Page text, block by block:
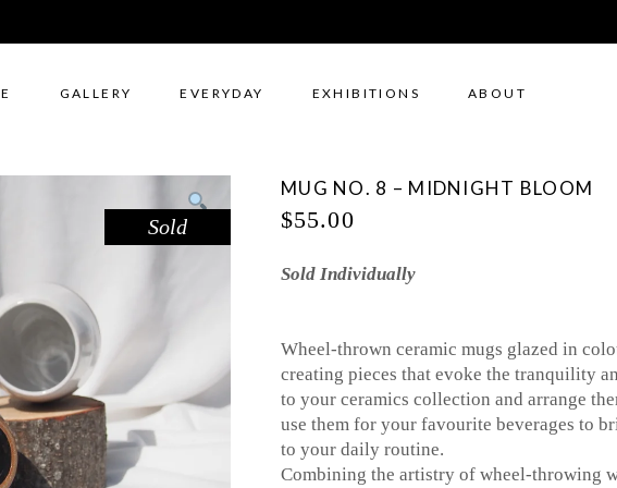
GALLERY EVERYDAY EXHIBITIONS ABOUT
Sold
MUG NO. 8 – MIDNIGHT BLOOM
$55.00
Sold Individually
Wheel-thrown ceramic mugs glazed in
creating pieces that evoke the tranquility
to your ceramics collection and arrange
use them for your favourite beverages to
to your daily routine.
Combining the artistry of wheel-throwing